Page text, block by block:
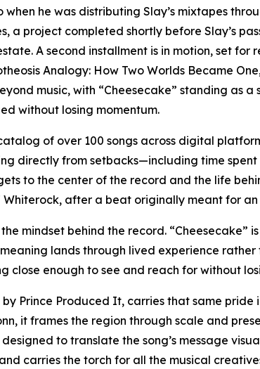
he was distributing Slay’s mixtapes
a project completed shortly before Slay’s
A second installment is in motion, set for
Analogy: How Two Worlds Became
music, with “Cheesecake” standing as
without losing momentum.
of over 100 songs across digital
directly from setbacks—including time
to the center of the record and the life
Whiterock, after a beat originally meant for
mindset behind the record.
lands through lived experience
close enough to see and reach for without
Prince Produced It, carries that same pride
it frames the region through scale and
to translate the song’s message
carries the torch for all the musical